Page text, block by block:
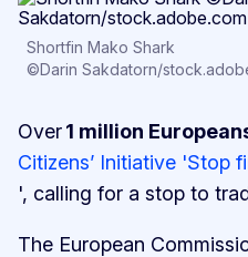
Over1 million
Citizens’ Initiative 'Stop
', calling for a stop to
The European
Shortfin Mako Shark
©Darin Sakdatorn/